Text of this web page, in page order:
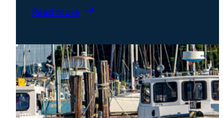
Read more
:
and
Motels